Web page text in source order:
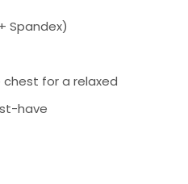
Spandex)
for a relaxed
have